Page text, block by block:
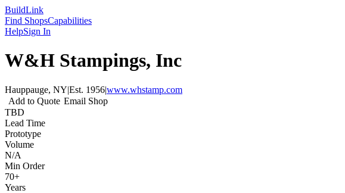
BuildLink
Find ShopsCapabilities
HelpSign In
W&H Stampings, Inc
Hauppauge, NY|Est. 1956|www.whstamp.com
Add to Quote Email Shop
TBD
Lead Time
Prototype
Volume
N/A
Min Order
70+
Years